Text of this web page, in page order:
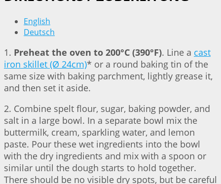
English
Deutsch
1. Preheat the oven to 200°C (390°F). Line a cast
iron skillet (Ø 24cm)* or a round baking tin of the
same size with baking parchment, lightly grease it,
and then set it aside.
2. Combine spelt flour, sugar, baking powder, and
salt in a large bowl. In a separate bowl mix the
buttermilk, cream, sparkling water, and lemon
paste. Pour these wet ingredients into the bowl
with the dry ingredients and mix with a spoon or
similar until the dough starts to hold together.
There should be no visible dry spots, but be careful